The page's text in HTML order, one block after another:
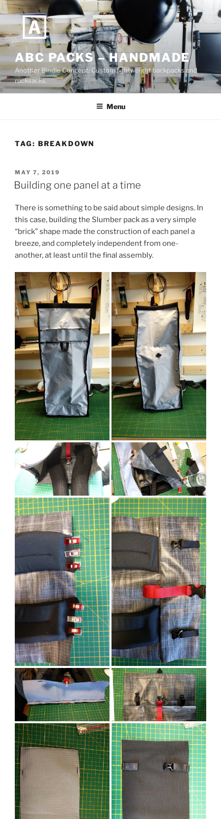
Skip
to
content
ABC PACKS – HANDMADE
Another Bindle Concept: Custom lightweight backpacks and
rucksacks.
Menu
TAG: BREAKDOWN
POSTED
ON
MAY 7, 2019
Building one panel at a time
There is something to be said about simple designs. In
this case, building the Slumber pack as a very simple
“brick” shape made the construction of each panel a
breeze, and completely independent from one-
another, at least until the final assembly.